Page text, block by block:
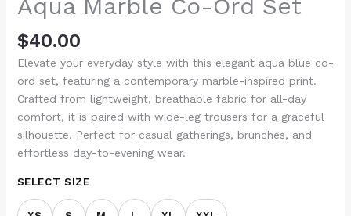
Aqua Marble Co-Ord Set
$40.00
Elevate your everyday style with this elegant aqua blue co-
ord set, featuring a contemporary marble-inspired print.
Crafted from lightweight, breathable fabric for all-day
comfort, it is paired with wide-leg trousers for a graceful
silhouette. Perfect for casual gatherings, brunches, and
effortless day-to-evening wear.
SELECT SIZE